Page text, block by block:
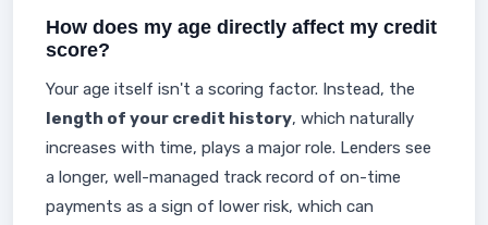
How does my age directly affect my credit
score?
Your age itself isn't a scoring factor. Instead, the
length of your credit history, which naturally
increases with time, plays a major role. Lenders see
a longer, well-managed track record of on-time
payments as a sign of lower risk, which can